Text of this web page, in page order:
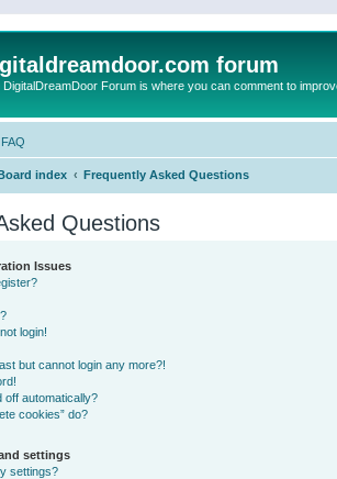
forum
DigitalDreamDoor Forum is where you can comment to
FAQ
index Frequently Asked Questions
Questions
Issues
login!
but cannot login any more?!
off automatically?
cookies” do?
settings
settings?